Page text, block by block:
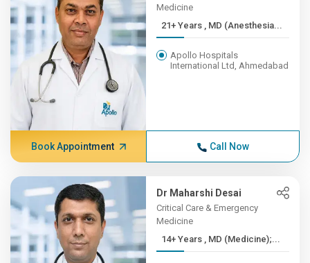
Medicine
21+ Years , MD (Anesthesia...
Apollo Hospitals
International Ltd, Ahmedabad
Book Appointment Call Now
Dr Maharshi Desai
Critical Care & Emergency
Medicine
14+ Years , MD (Medicine);...